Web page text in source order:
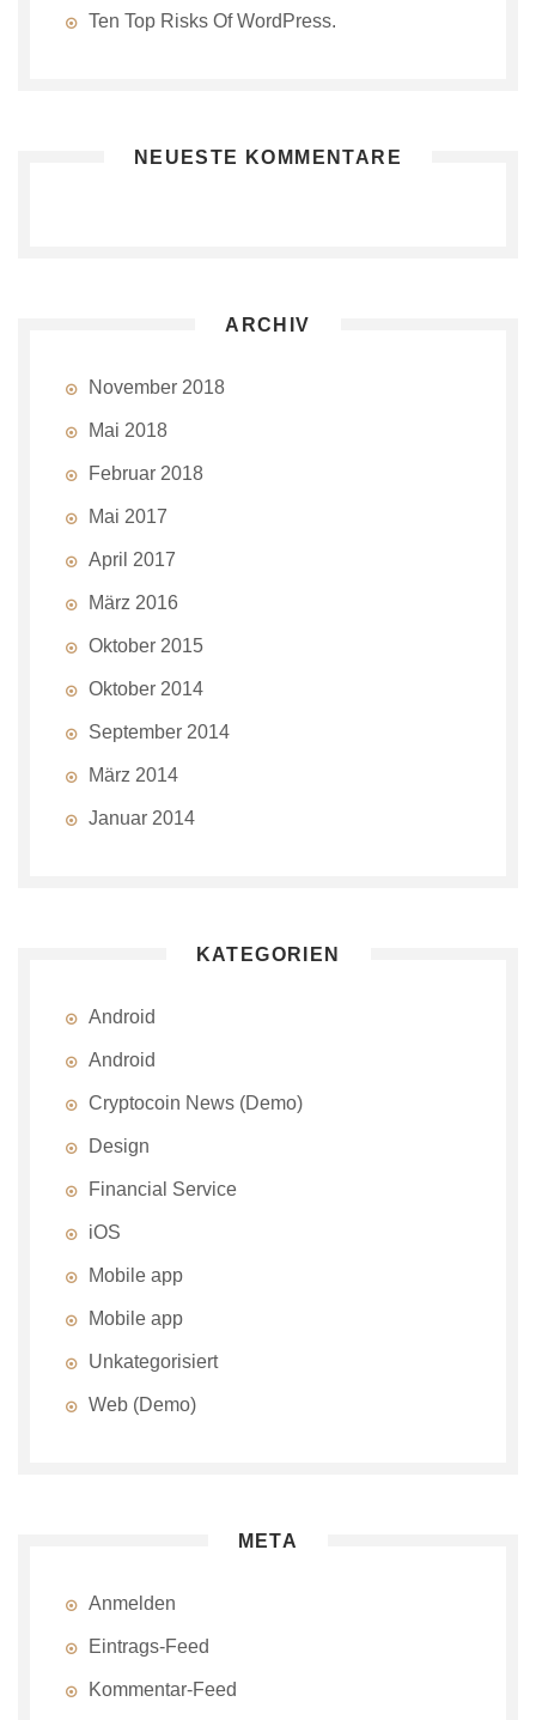
Ten Top Risks Of WordPress.
NEUESTE KOMMENTARE
ARCHIV
November 2018
Mai 2018
Februar 2018
Mai 2017
April 2017
März 2016
Oktober 2015
Oktober 2014
September 2014
März 2014
Januar 2014
KATEGORIEN
Android
Android
Cryptocoin News (Demo)
Design
Financial Service
iOS
Mobile app
Mobile app
Unkategorisiert
Web (Demo)
META
Anmelden
Eintrags-Feed
Kommentar-Feed